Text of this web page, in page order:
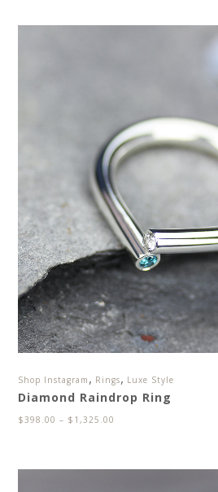
Shop Instagram , Rings, Luxe Style
Diamond Raindrop Ring
$398.00 – $ 1,325.00